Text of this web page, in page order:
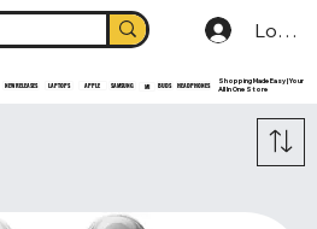
Log In
NEW RELEASES LAPTOPS APPLE SAMSUNG MI BUDS HEADPHONES
Shopping Made Easy | Your
All In One Store